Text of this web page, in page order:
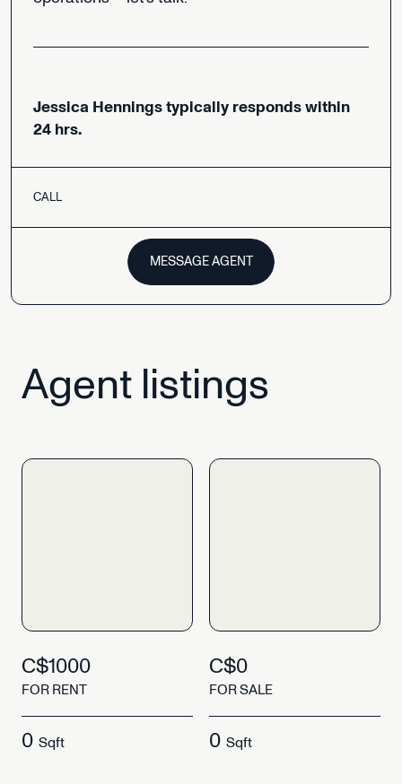
Jessica Henningstypically respondswithin
24 hrs.
CALL
MESSAGE AGENT
Agent listings
FOR RENT
0 Sqft
C$1000
FOR SALE
0 Sqft
C$0